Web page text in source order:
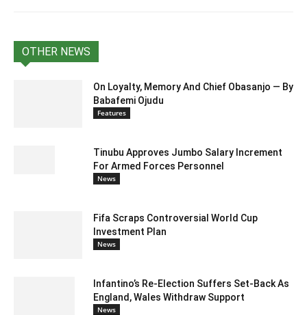
OTHER NEWS
On Loyalty, Memory And Chief Obasanjo — By
Babafemi Ojudu
Features
Tinubu Approves Jumbo Salary Increment
For Armed Forces Personnel
News
Fifa Scraps Controversial World Cup
Investment Plan
News
Infantino’s Re-Election Suffers Set-Back As
England, Wales Withdraw Support
News